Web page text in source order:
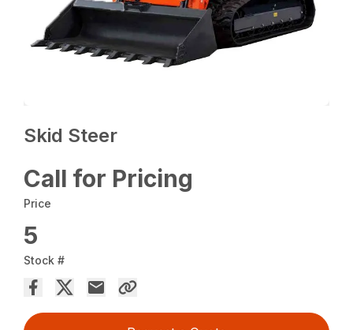
Skid Steer
Call for Pricing
Price
5
Stock #